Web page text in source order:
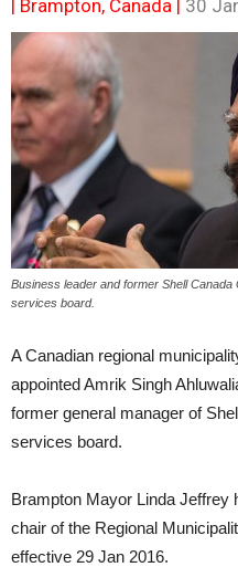
| Brampton, Canada | 30
Business leader and former Shell
services board.
A Canadian regional
appointed Amrik Singh
former general manager of
services board.
Brampton Mayor Linda Jeffrey
chair of the Regional
effective 29 Jan 2016.